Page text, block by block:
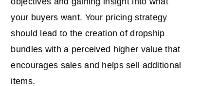
your buyers want. Your pricing strategy
should lead to the creation of dropship
bundles with a perceived higher value that
encourages sales and helps sell additional
items.